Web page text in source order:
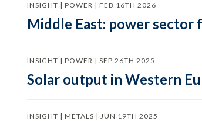
INSIGHT | POWER | FEB 16TH 2026
Middle East: power
INSIGHT | POWER | SEP 26TH 2025
Solar output in Western
INSIGHT | METALS | JUN 19TH 2025